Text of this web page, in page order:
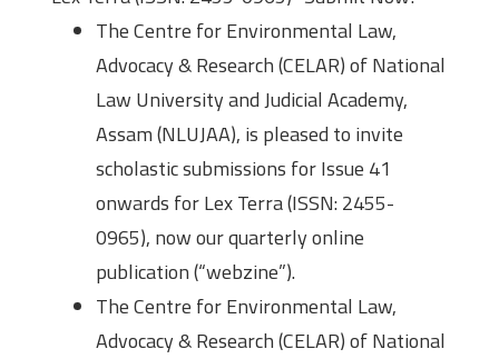
The Centre for Environmental Law,
Advocacy & Research (CELAR) of National
Law University and Judicial Academy,
Assam (NLUJAA), is pleased to invite
scholastic submissions for Issue 41
onwards for Lex Terra (ISSN: 2455-
0965), now our quarterly online
publication (“webzine”).
The Centre for Environmental Law,
Advocacy & Research (CELAR) of National